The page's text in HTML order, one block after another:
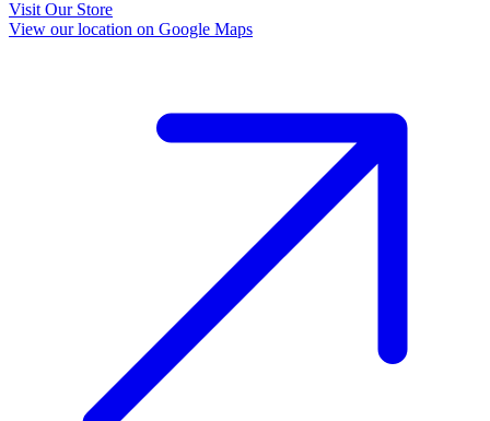
Visit Our Store
View our location on Google Maps